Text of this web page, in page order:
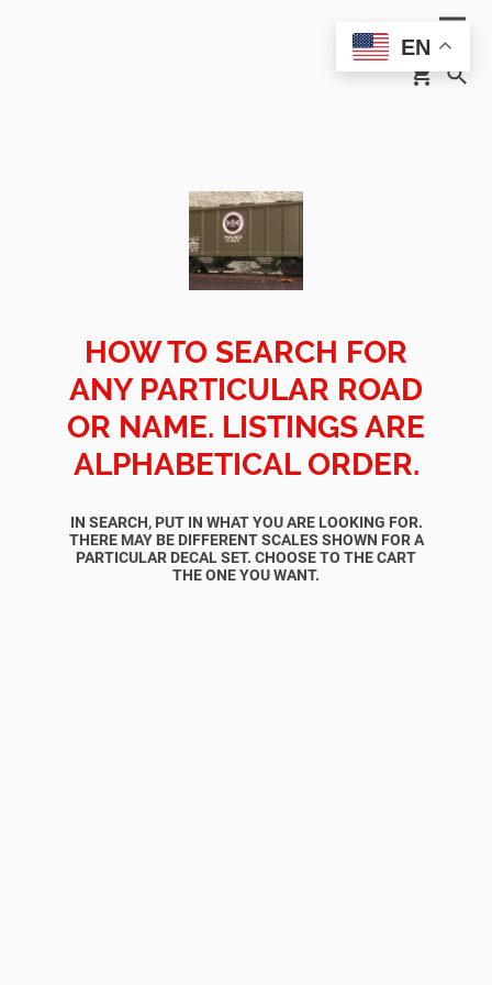
HOW TO SEARCH FOR
ANY PARTICULAR ROAD
OR NAME. LISTINGS ARE
ALPHABETICAL ORDER.
IN SEARCH, PUT IN WHAT YOU ARE LOOKING FOR.
THERE MAY BE DIFFERENT SCALES SHOWN FOR A
PARTICULAR DECAL SET. CHOOSE TO THE CART
THE ONE YOU WANT.
EN